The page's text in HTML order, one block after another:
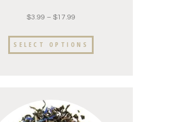
$3.99 – $17.99
SELECT OPTIONS